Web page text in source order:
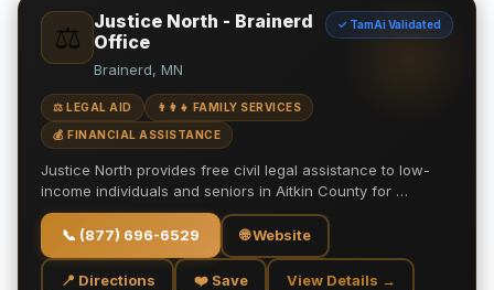
⚖️
Justice North - Brainerd
Office
✓ TamAi Validated
Brainerd, MN
⚖️ LEGAL AID 👨‍👩‍👧 FAMILY SERVICES
💰 FINANCIAL ASSISTANCE
Justice North provides free civil legal assistance to low-
income individuals and seniors in Aitkin County for …
📞 (877) 696-6529 🌐 Website
📍 Directions ❤️ Save View Details →